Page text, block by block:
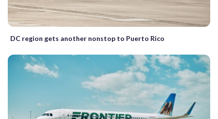
DC region gets another nonstop to Puerto Rico